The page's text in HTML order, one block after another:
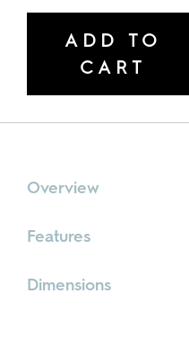
ADD TO
CART
Overview
Features
Dimensions